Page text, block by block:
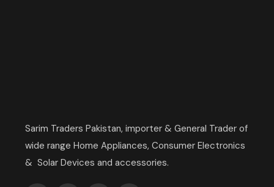
Sarim Traders Pakistan, importer & General Trader of
wide range Home Appliances, Consumer Electronics
& Solar Devices and accessories.